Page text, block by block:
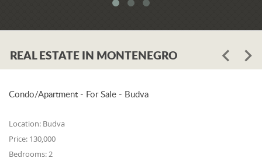
REAL ESTATE IN MONTENEGRO
Condo/Apartment - For Sale - Budva
Location: Budva
Price: 130,000
Bedrooms:2